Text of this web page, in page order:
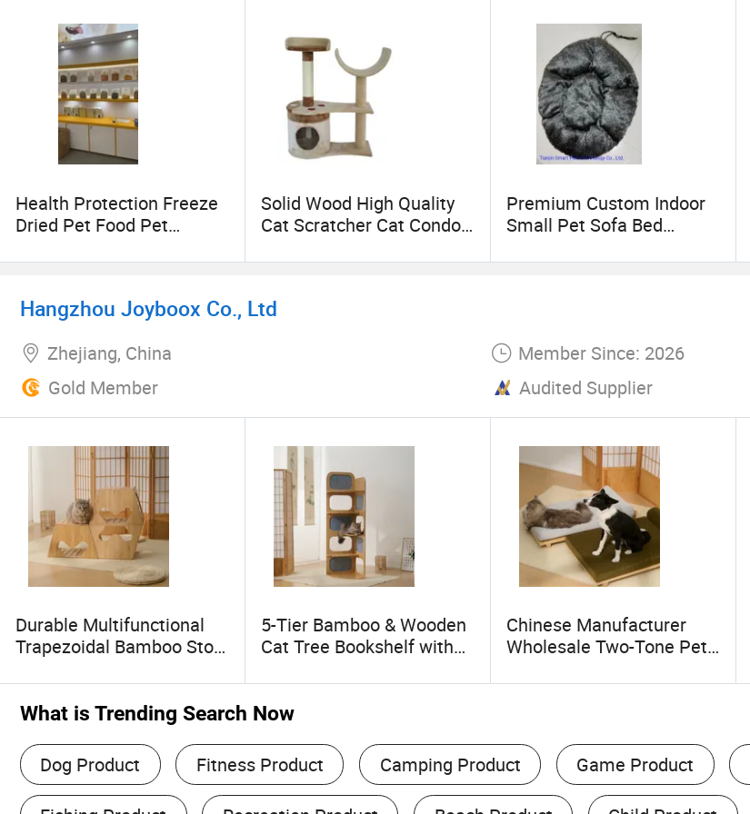
Health Protection Freeze
Dried Pet Food Pet
Solid Wood High Quality
Cat Scratcher Cat Condo
Premium Custom Indoor
Small Pet Sofa Bed
Hangzhou Joyboox Co., Ltd
Zhejiang, China
Member Since: 2026
Gold Member
Audited Supplier
Durable Multifunctional
Trapezoidal Bamboo Stool
Bed High Quality
Household Product Made
5-Tier Bamboo & Wooden
Cat Tree Bookshelf with
Layer Cat Rest Platform,
Human & Pet Shared,
Chinese Manufacturer
Wholesale Two-Tone Pet
& Comfortable
What is Trending Search Now
Dog Product Fitness Product Camping Product Game Product